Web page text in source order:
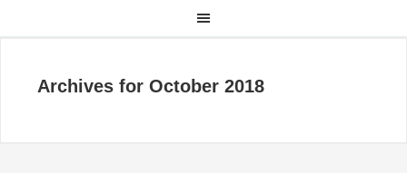
Archives for October 2018